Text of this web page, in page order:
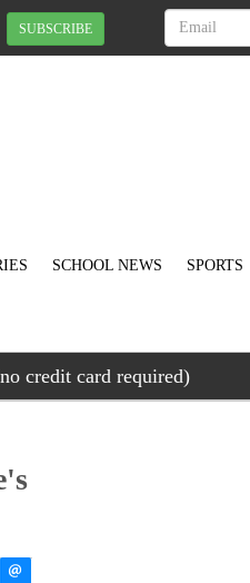
SUBSCRIBE
SCHOOL NEWS SPORTS
credit card required)